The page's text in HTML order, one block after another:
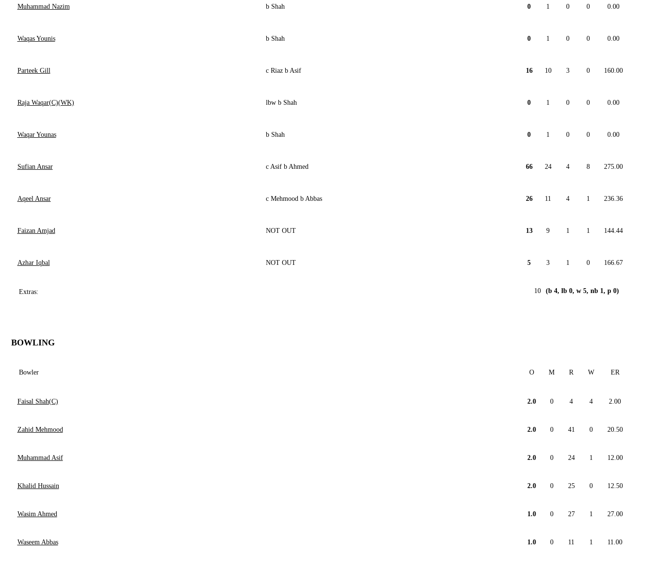
Muhammad Nazim b Shah 0 1 0 0 0.00
Waqas Younis b Shah 0 1 0 0 0.00
Parteek Gill c Riaz b Asif 16 10 3 0 160.00
Raja Waqar(C)(WK) lbw b Shah 0 1 0 0 0.00
Waqar Younas b Shah 0 1 0 0 0.00
Sufian Ansar c Asif b Ahmed 66 24 4 8 275.00
Aqeel Ansar c Mehmood b Abbas 26 11 4 1 236.36
Faizan Amjad NOT OUT 13 9 1 1 144.44
Azhar Iqbal NOT OUT 5 3 1 0 166.67
Extras: 10 (b 4, lb 0, w 5, nb 1, p 0)
BOWLING
Bowler O M R W ER
Faisal Shah(C) 2.0 0 4 4 2.00
Zahid Mehmood 2.0 0 41 0 20.50
Muhammad Asif 2.0 0 24 1 12.00
Khalid Hussain 2.0 0 25 0 12.50
Wasim Ahmed 1.0 0 27 1 27.00
Waseem Abbas 1.0 0 11 1 11.00